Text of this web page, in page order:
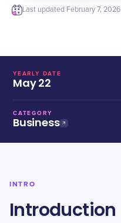
Last updated February 7, 2026
YEARLY DATE
May 22
CATEGORY
Business
INTRO
Introduction